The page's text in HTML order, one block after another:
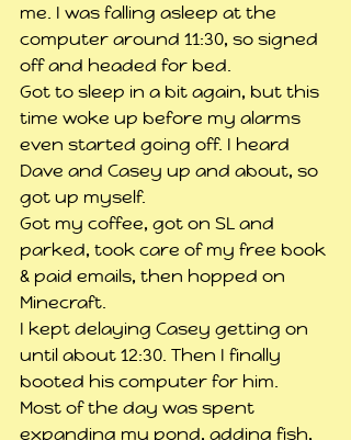
me. I was falling asleep at the
computer around 11:30, so signed
off and headed for bed.
Got to sleep in a bit again, but this
time woke up before my alarms
even started going off. I heard
Dave and Casey up and about, so
got up myself.
Got my coffee, got on SL and
parked, took care of my free book
& paid emails, then hopped on
Minecraft.
I kept delaying Casey getting on
until about 12:30. Then I finally
booted his computer for him.
Most of the day was spent
expanding my pond, adding fish,